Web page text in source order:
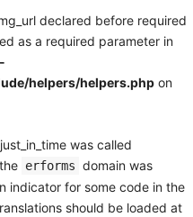
declared before required
as a required parameter in
helpers/helpers.php on
was called
erforms domain was
indicator for some code in the
should be loaded at